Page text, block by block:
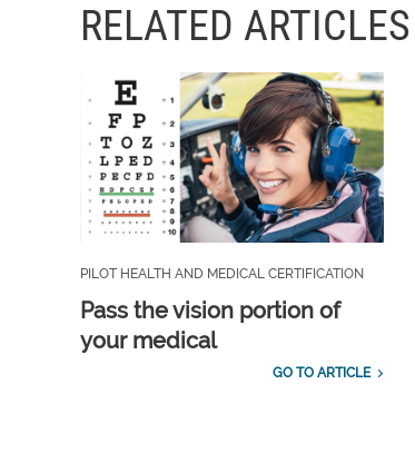
RELATED ARTICLES
PILOT HEALTH AND MEDICAL CERTIFICATION
Pass the vision portion of
your medical
GO TO ARTICLE